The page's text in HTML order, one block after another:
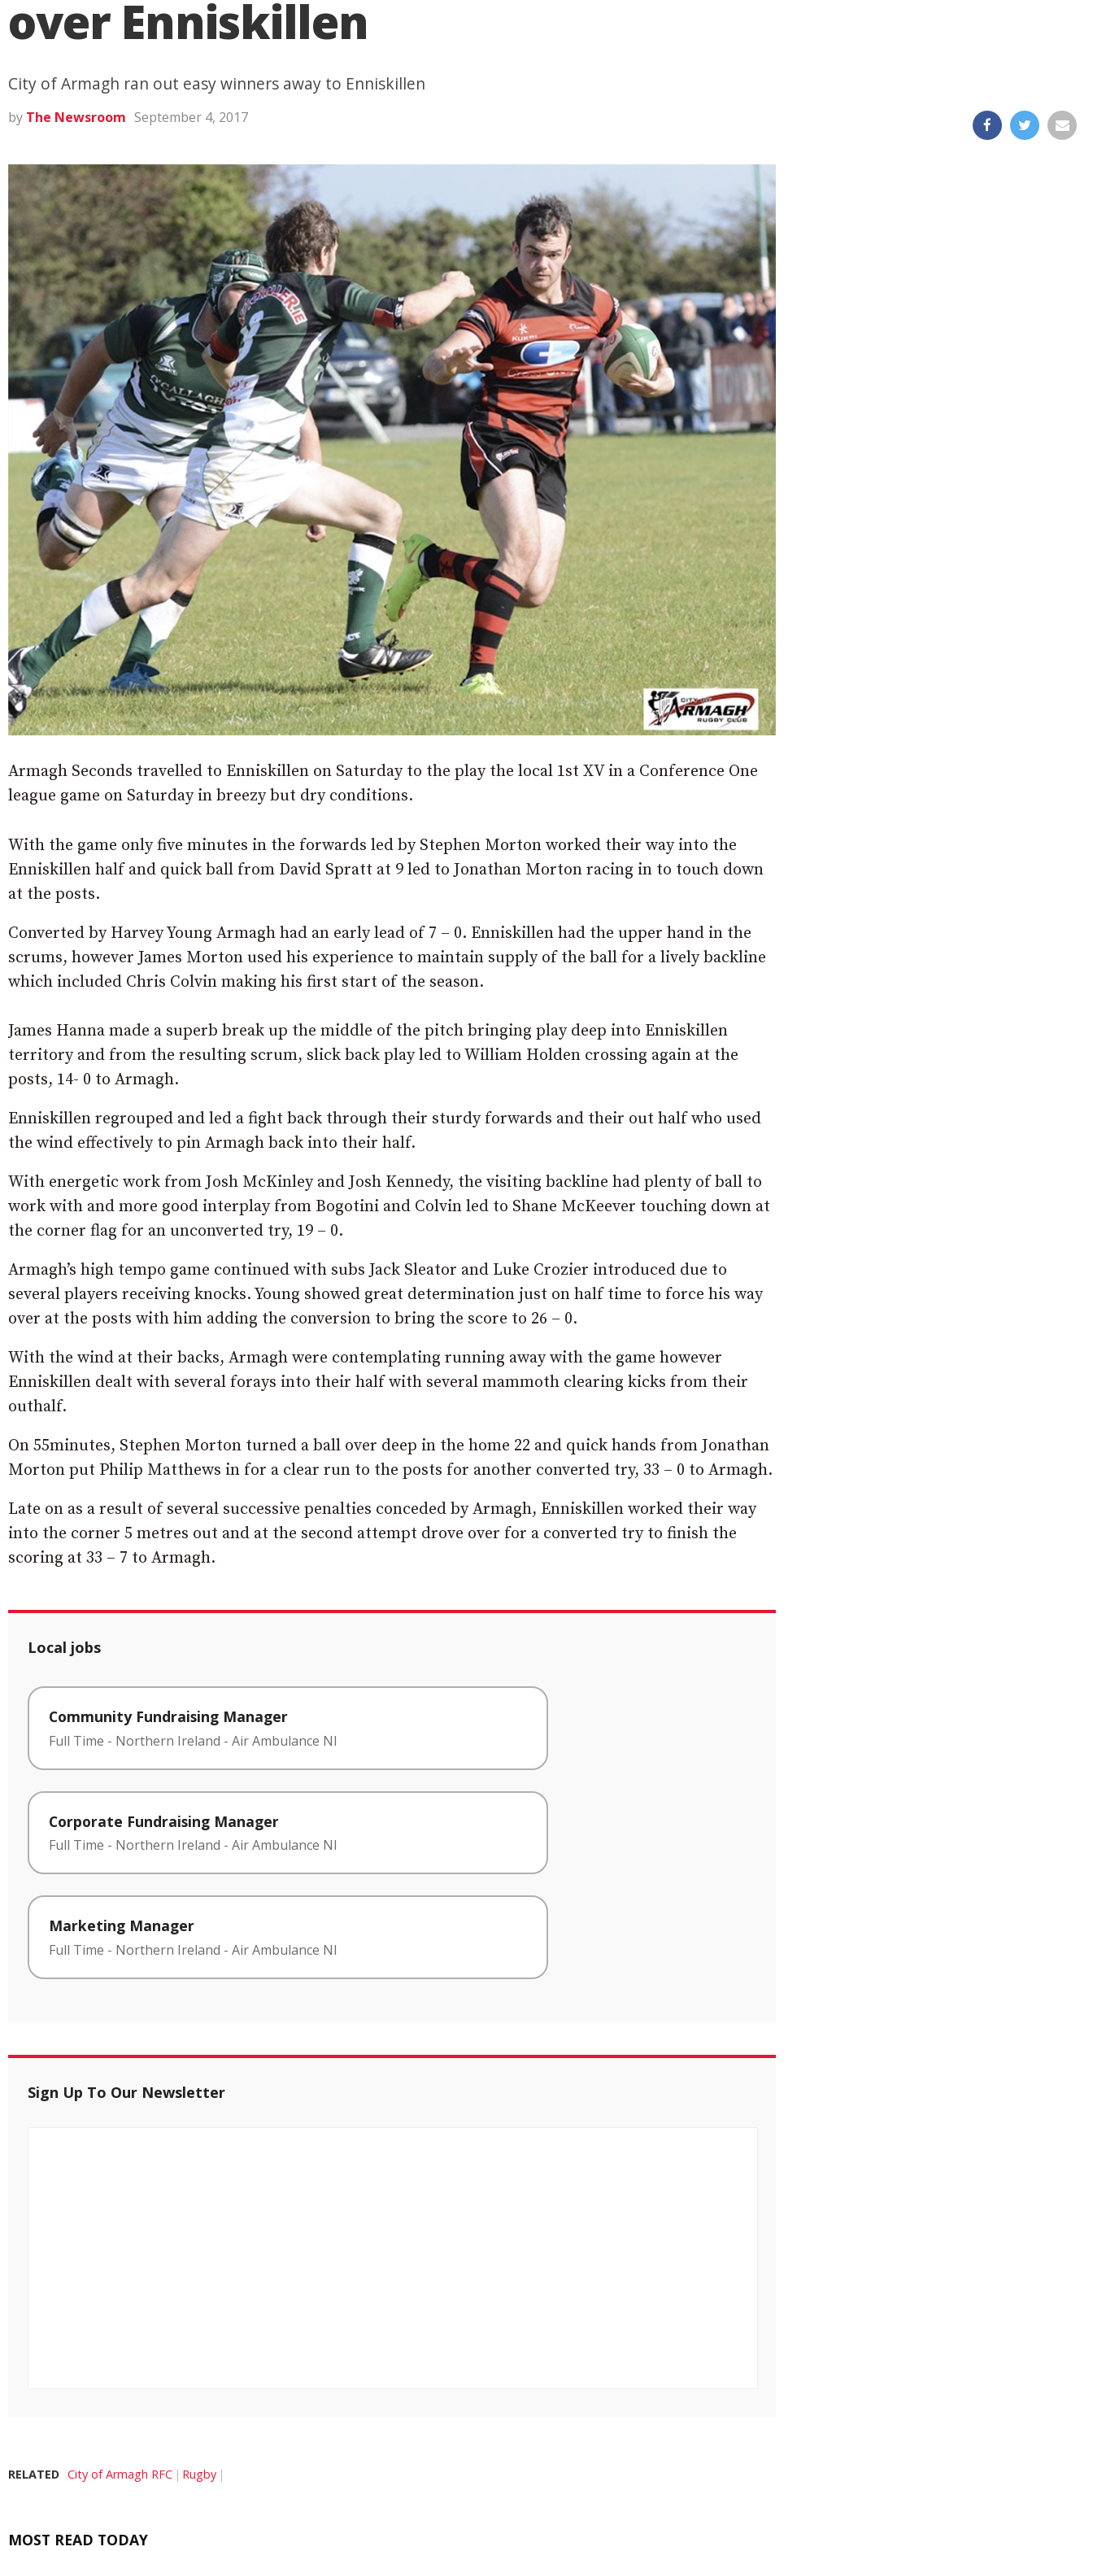
over Enniskillen
City of Armagh ran out easy winners away to Enniskillen
by The Newsroom September 4, 2017
Armagh Seconds travelled to Enniskillen on Saturday to the play the local 1st XV in a Conference One
league game on Saturday in breezy but dry conditions.
With the game only five minutes in the forwards led by Stephen Morton worked their way into the
Enniskillen half and quick ball from David Spratt at 9 led to Jonathan Morton racing in to touch down
at the posts.
Converted by Harvey Young Armagh had an early lead of 7 – 0. Enniskillen had the upper hand in the
scrums, however James Morton used his experience to maintain supply of the ball for a lively backline
which included Chris Colvin making his first start of the season.
James Hanna made a superb break up the middle of the pitch bringing play deep into Enniskillen
territory and from the resulting scrum, slick back play led to William Holden crossing again at the
posts, 14- 0 to Armagh.
Enniskillen regrouped and led a fight back through their sturdy forwards and their out half who used
the wind effectively to pin Armagh back into their half.
With energetic work from Josh McKinley and Josh Kennedy, the visiting backline had plenty of ball to
work with and more good interplay from Bogotini and Colvin led to Shane McKeever touching down at
the corner flag for an unconverted try, 19 – 0.
Armagh’s high tempo game continued with subs Jack Sleator and Luke Crozier introduced due to
several players receiving knocks. Young showed great determination just on half time to force his way
over at the posts with him adding the conversion to bring the score to 26 – 0.
With the wind at their backs, Armagh were contemplating running away with the game however
Enniskillen dealt with several forays into their half with several mammoth clearing kicks from their
outhalf.
On 55minutes, Stephen Morton turned a ball over deep in the home 22 and quick hands from Jonathan
Morton put Philip Matthews in for a clear run to the posts for another converted try, 33 – 0 to Armagh.
Late on as a result of several successive penalties conceded by Armagh, Enniskillen worked their way
into the corner 5 metres out and at the second attempt drove over for a converted try to finish the
scoring at 33 – 7 to Armagh.
Local jobs
Community Fundraising Manager
Full Time - Northern Ireland - Air Ambulance NI
Corporate Fundraising Manager
Full Time - Northern Ireland - Air Ambulance NI
Marketing Manager
Full Time - Northern Ireland - Air Ambulance NI
Sign Up To Our Newsletter
RELATED City of Armagh RFC Rugby
MOST READ TODAY